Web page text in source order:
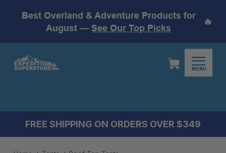
Best Overland & Adventure Products for
August — See Our Top Picks
🔥
MENU
FREE SHIPPING ON ORDERS OVER $349